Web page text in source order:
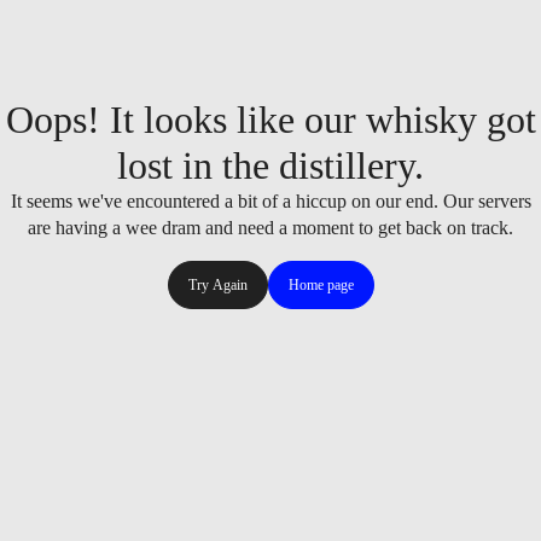
Oops! It looks like our whisky got
lost in the distillery.
It seems we've encountered a bit of a hiccup on our end. Our servers
are having a wee dram and need a moment to get back on track.
Try Again Home page